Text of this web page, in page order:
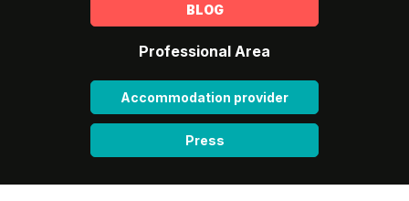
BLOG
Professional Area
Accommodation provider
Press